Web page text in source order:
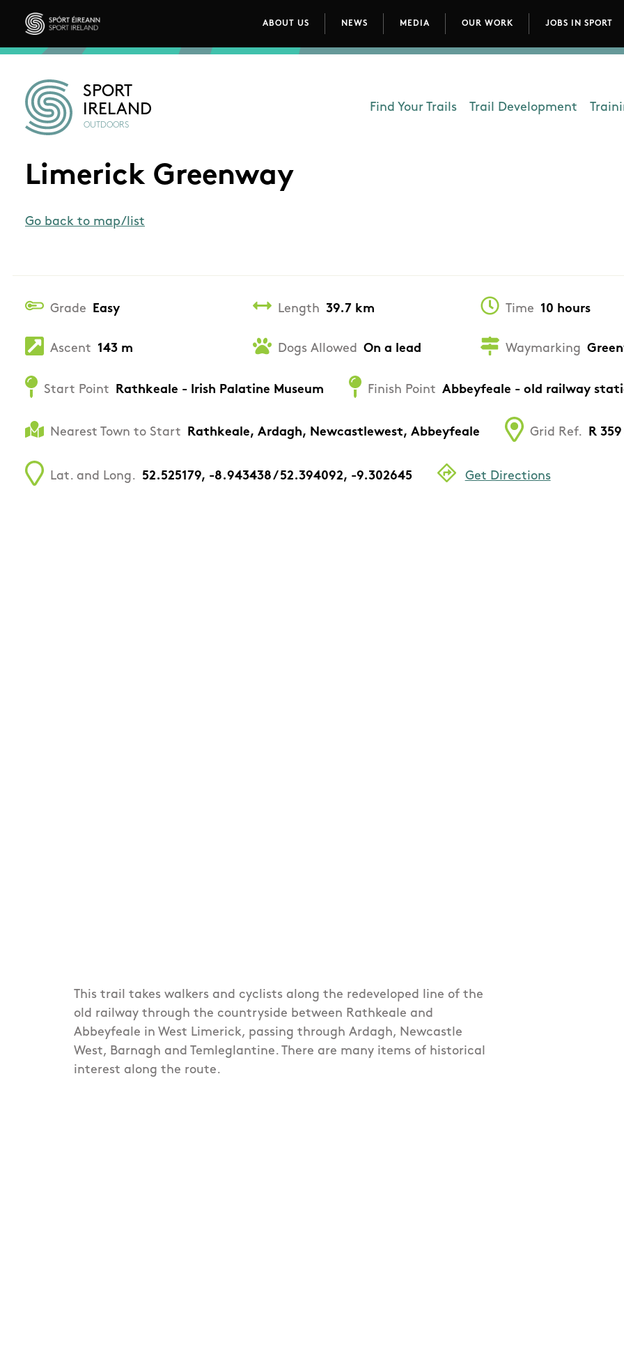
Skip to main content
Sport Ireland
Main navigation
ABOUT US NEWS MEDIA OUR WORK JOBS IN SPORT
SPORT
IRELAND
OUTDOORS Department - Outdoors
Find Your Trails Trail Development
Limerick Greenway
Go back to map/list
Grade Easy Length 39.7 km Time 10 hours
Ascent 143 m Dogs Allowed On a lead Waymarking
Start Point Rathkeale - Irish Palatine Museum Finish Point Abbeyfeale - old railway
Nearest Town to Start Rathkeale, Ardagh, Newcastlewest, Abbeyfeale Grid Ref. R 359
Lat. and Long. 52.525179, -8.943438 / 52.394092, -9.302645 Get Directions
This trail takes walkers and cyclists along the redeveloped line of the
old railway through the countryside between Rathkeale and
Abbeyfeale in West Limerick, passing through Ardagh, Newcastle
West, Barnagh and Temleglantine. There are many items of historical
interest along the route.